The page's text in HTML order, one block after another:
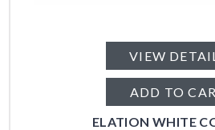
VIEW
ADD TO
ELATION WHITE